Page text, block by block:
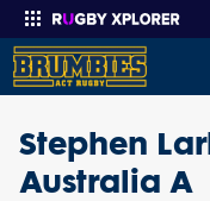
Enter your search
Stephen
Australia A